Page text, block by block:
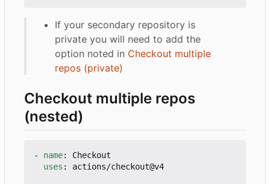
If your secondary repository is
private you will need to add the
option noted in Checkout multiple
repos (private)
Checkout multiple repos
(nested)
- name:
Checkout
uses : actions/checkout@v4